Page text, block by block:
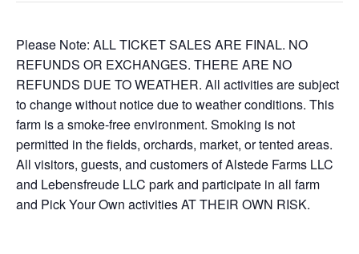
Please Note: ALL TICKET SALES ARE FINAL. NO
REFUNDS OR EXCHANGES. THERE ARE NO
REFUNDS DUE TO WEATHER. All activities are subject
to change without notice due to weather conditions. This
farm is a smoke-free environment. Smoking is not
permitted in the fields, orchards, market, or tented areas.
All visitors, guests, and customers of Alstede Farms LLC
and Lebensfreude LLC park and participate in all farm
and Pick Your Own activities AT THEIR OWN RISK.